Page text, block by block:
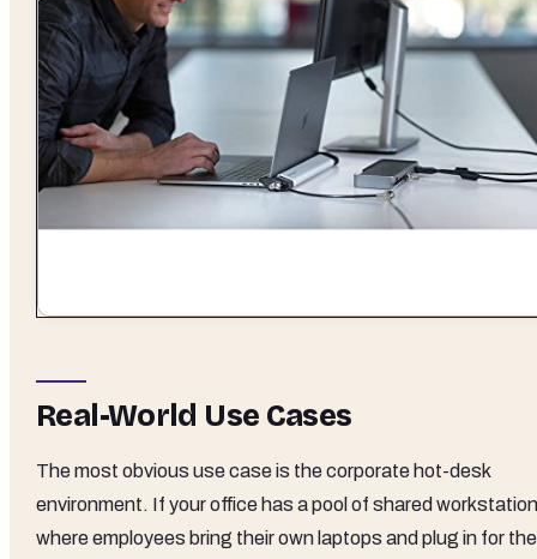
Real-World Use Cases
The most obvious use case is the corporate hot-desk
environment. If your office has a pool of shared
where employees bring their own laptops and plug in for the